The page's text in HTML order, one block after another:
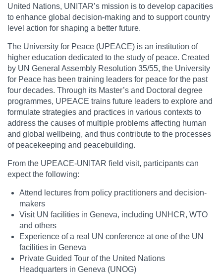
United Nations, UNITAR’s mission is to develop capacities
to enhance global decision-making and to support country
level action for shaping a better future.
The University for Peace (UPEACE) is an institution of
higher education dedicated to the study of peace. Created
by UN General Assembly Resolution 35/55, the University
for Peace has been training leaders for peace for the past
four decades. Through its Master’s and Doctoral degree
programmes, UPEACE trains future leaders to explore and
formulate strategies and practices in various contexts to
address the causes of multiple problems affecting human
and global wellbeing, and thus contribute to the processes
of peacekeeping and peacebuilding.
From the UPEACE-UNITAR field visit, participants can
expect the following:
Attend lectures from policy practitioners and decision-
makers
Visit UN facilities in Geneva, including UNHCR, WTO
and others
Experience of a real UN conference at one of the UN
facilities in Geneva
Private Guided Tour of the United Nations
Headquarters in Geneva (UNOG)